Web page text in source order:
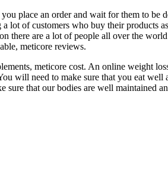
place an order and wait for them to
lot of customers who buy their products
there are a lot of people all over the
meticore reviews.
meticore cost. An online weight
will need to make sure that you eat
that our bodies are well maintained